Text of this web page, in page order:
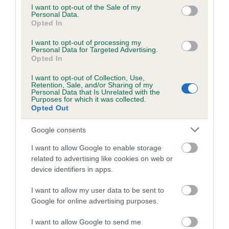
consent section.
I want to opt-out of the Sale of my
Personal Data.
Opted In
I want to opt-out of processing my
Personal Data for Targeted Advertising.
Opted In
I want to opt-out of Collection, Use,
Retention, Sale, and/or Sharing of my
Personal Data that Is Unrelated with the
Purposes for which it was collected.
Opted Out
Google consents
I want to allow Google to enable storage
related to advertising like cookies on web or
device identifiers in apps.
I want to allow my user data to be sent to
Google for online advertising purposes.
I want to allow Google to send me
Inbreeding coefficient
Coefficient of Inbreeding (CoI)
Inbreeding coefficient for BEROLEE
BEATRICE SMEE THURBAJEN is 9.0%
20 generations available of which 4 are complete
Breed average CoI 6.5%
COI Description
Estimated Breeding Values (EBVs)
is more or less likely to have, and pass on genes, related to